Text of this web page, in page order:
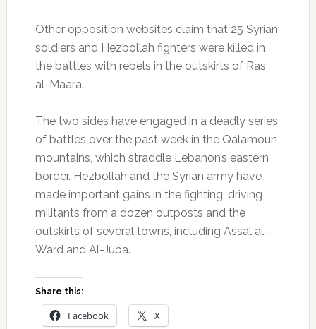
Other opposition websites claim that 25 Syrian
soldiers and Hezbollah fighters were killed in
the battles with rebels in the outskirts of Ras
al-Maara.
The two sides have engaged in a deadly series
of battles over the past week in the Qalamoun
mountains, which straddle Lebanon’s eastern
border. Hezbollah and the Syrian army have
made important gains in the fighting, driving
militants from a dozen outposts and the
outskirts of several towns, including Assal al-
Ward and Al-Juba.
Share this:
Facebook X